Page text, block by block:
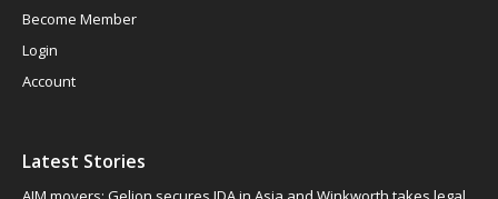
Become Member
Login
Account
Latest Stories